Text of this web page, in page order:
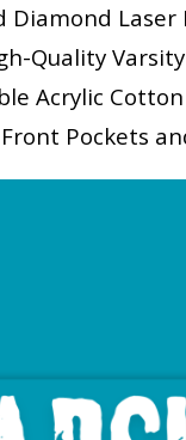
Diamond Laser
Quality
Acrylic Cotton
Pockets